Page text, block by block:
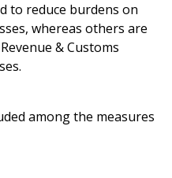
to reduce burdens on
whereas others are
& Customs
among the measures